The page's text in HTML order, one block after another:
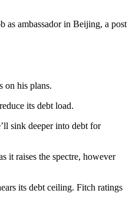
as ambassador in Beijing, a post
on his plans.
its debt load.
sink deeper into debt for
it raises the spectre, however
its debt ceiling. Fitch ratings